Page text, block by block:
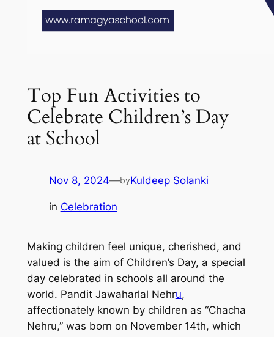
Top Fun Activities to
Celebrate Children’s Day
at School
Nov 8, 2024—byKuldeep Solanki
in Celebration
Making children feel unique, cherished, and
valued is the aim of Children’s Day, a special
day celebrated in schools all around the
world. Pandit Jawaharlal Nehru,
affectionately known by children as “Chacha
Nehru,” was born on November 14th, which